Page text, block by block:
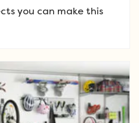
you can make this